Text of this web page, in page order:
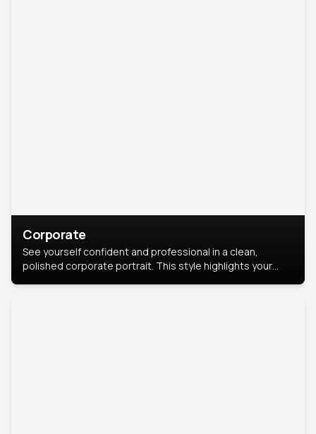
Corporate
See yourself confident and professional in a clean,
polished corporate portrait. This style highlights your